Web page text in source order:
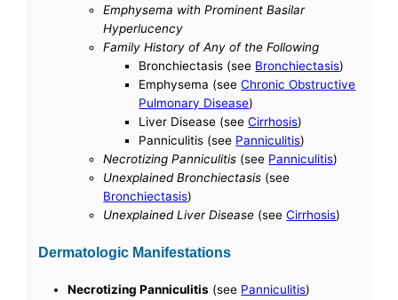
Emphysema with Prominent Basilar
Hyperlucency
Family History of Any of the Following
Bronchiectasis (see Bronchiectasis)
Emphysema (seeChronic Obstructive
Pulmonary Disease)
Liver Disease (seeCirrhosis)
Panniculitis (see Panniculitis)
Necrotizing Panniculitis (see Panniculitis)
Unexplained Bronchiectasis (see
Bronchiectasis)
Unexplained Liver Disease (seeCirrhosis)
Dermatologic Manifestations
Necrotizing Panniculitis (see Panniculitis)